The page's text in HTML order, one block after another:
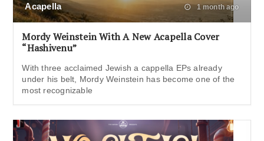
Acapella 1 month ago
Mordy Weinstein With A New Acapella Cover
“Hashivenu”
With three acclaimed Jewish a cappella EPs already
under his belt, Mordy Weinstein has become one of the
most recognizable